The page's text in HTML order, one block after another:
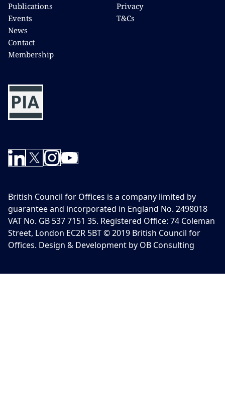
Publications
Events
News
Contact
Membership
Privacy
T&Cs
British Council for Offices is a company limited by
guarantee and incorporated in England No. 2498018
VAT No. GB 537 7151 35. Registered Office: 74 Coleman
Street, London EC2R 5BT © 2019 British Council for
Offices. Design & Development by OB Consulting